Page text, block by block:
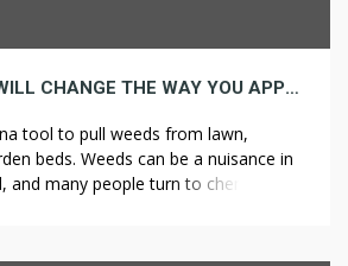
HOW 5 THINGS WILL CHANGE THE WAY YOU APPROACH WEED CONTROL
tool to pull weeds from lawn,
beds. Weeds can be a nuisance in
and many people turn to chemical